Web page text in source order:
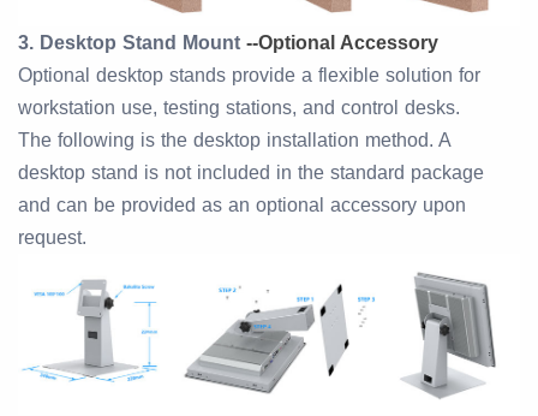
3. Desktop Stand Mount --Optional Accessory
Optional desktop stands provide a flexible solution for
workstation use, testing stations, and control desks.
The following is the desktop installation method. A
desktop stand is not included in the standard package
and can be provided as an optional accessory upon
request.